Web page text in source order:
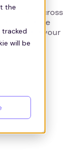
the
tracked
will be
across
last-mile
ensuring your